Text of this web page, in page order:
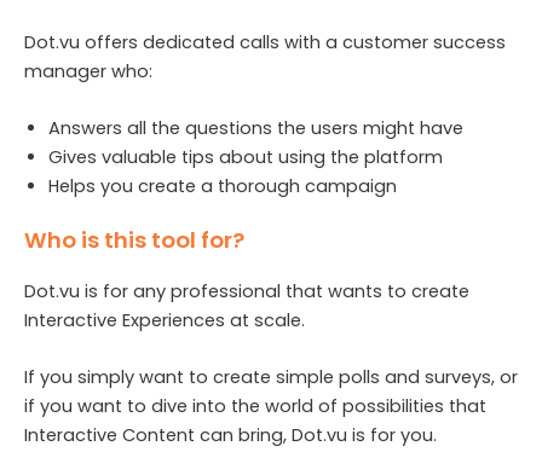
Dot.vu offers dedicated calls with a customer success
manager who:
Answers all the questions the users might have
Gives valuable tips about using the platform
Helps you create a thorough campaign
Who is this tool for?
Dot.vu is for any professional that wants to create
Interactive Experiences at scale.
If you simply want to create simple polls and surveys, or
if you want to dive into the world of possibilities that
Interactive Content can bring, Dot.vu is for you.